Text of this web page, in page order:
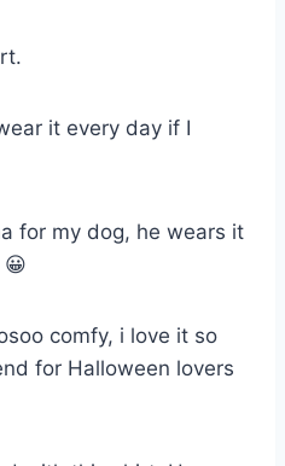
it every day if I
for my dog, he wears it
comfy, i love it so
for Halloween lovers